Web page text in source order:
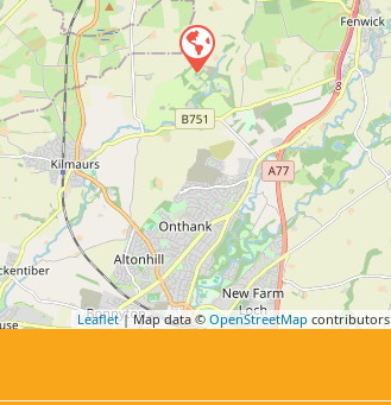
Leaflet| Map data © OpenStreetMap contributors